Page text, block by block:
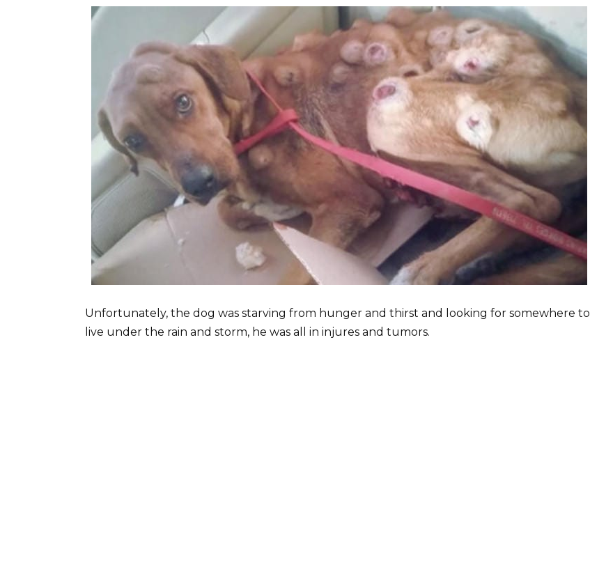
Unfortunately, the dog was starving from hunger and thirst and looking for somewhere to
live under the rain and storm, he was all in injures and tumors.